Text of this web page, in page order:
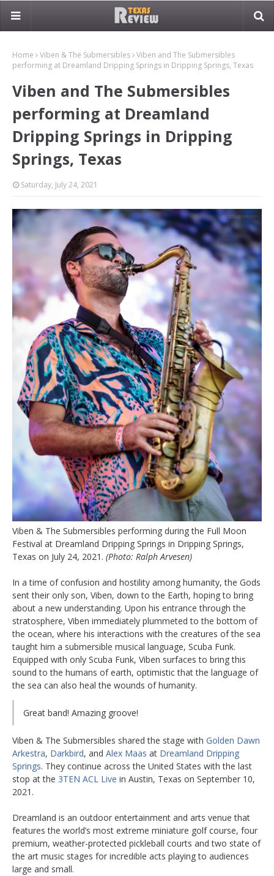
Home Viben & The Submersibles Viben and The Submersibles
performing at Dreamland Dripping Springs in Dripping Springs, Texas
Viben and The Submersibles
performing at Dreamland
Dripping Springs in Dripping
Springs, Texas
Saturday, July 24, 2021
Viben & The Submersibles performing during the Full Moon
Festival at Dreamland Dripping Springs in Dripping Springs,
Texas on July 24, 2021. (Photo: Ralph Arvesen)
In a time of confusion and hostility among humanity, the Gods
sent their only son, Viben, down to the Earth, hoping to bring
about a new understanding. Upon his entrance through the
stratosphere, Viben immediately plummeted to the bottom of
the ocean, where his interactions with the creatures of the sea
taught him a submersible musical language, Scuba Funk.
Equipped with only Scuba Funk, Viben surfaces to bring this
sound to the humans of earth, optimistic that the language of
the sea can also heal the wounds of humanity.
Great band! Amazing groove!
Viben & The Submersibles shared the stage with Golden Dawn
Arkestra, Darkbird, and Alex Maas at Dreamland Dripping
Springs. They continue across the United States with the last
stop at the 3TEN ACL Live in Austin, Texas on September 10,
2021.
Dreamland is an outdoor entertainment and arts venue that
features the world’s most extreme miniature golf course, four
premium, weather-protected pickleball courts and two state of
the art music stages for incredible acts playing to audiences
large and small.